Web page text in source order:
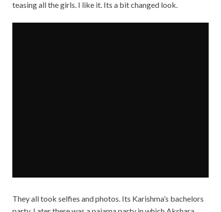
teasing all the girls. I like it. Its a bit changed look.
They all took selfies and photos. Its Karishma’s bachelors